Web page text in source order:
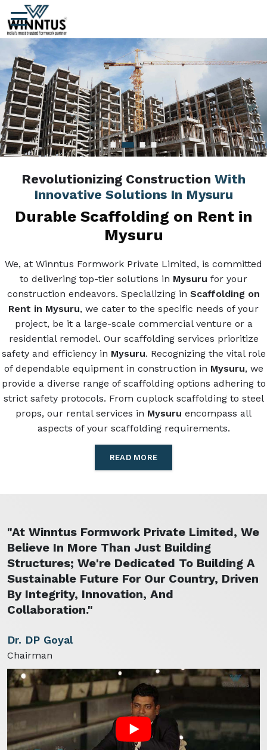
Revolutionizing Construction With
Innovative Solutions In Mysuru
Durable Scaffolding on Rent in
Mysuru
We, at Winntus Formwork Private Limited, is committed
to delivering top-tier solutions in Mysuru for your
construction endeavors. Specializing in Scaffolding on
Rent in Mysuru, we cater to the specific needs of your
project, be it a large-scale commercial venture or a
residential remodel. Our scaffolding services prioritize
safety and efficiency in Mysuru. Recognizing the vital role
of dependable equipment in construction in Mysuru, we
provide a diverse range of scaffolding options adhering to
strict safety protocols. From cuplock scaffolding to steel
props, our rental services in Mysuru encompass all
aspects of your scaffolding requirements.
READ MORE
"At Winntus Formwork Private Limited, We
Believe In More Than Just Building
Structures; We're Dedicated To Building A
Sustainable Future For Our Country, Driven
By Integrity, Innovation, And
Collaboration."
Dr. DP Goyal
Chairman